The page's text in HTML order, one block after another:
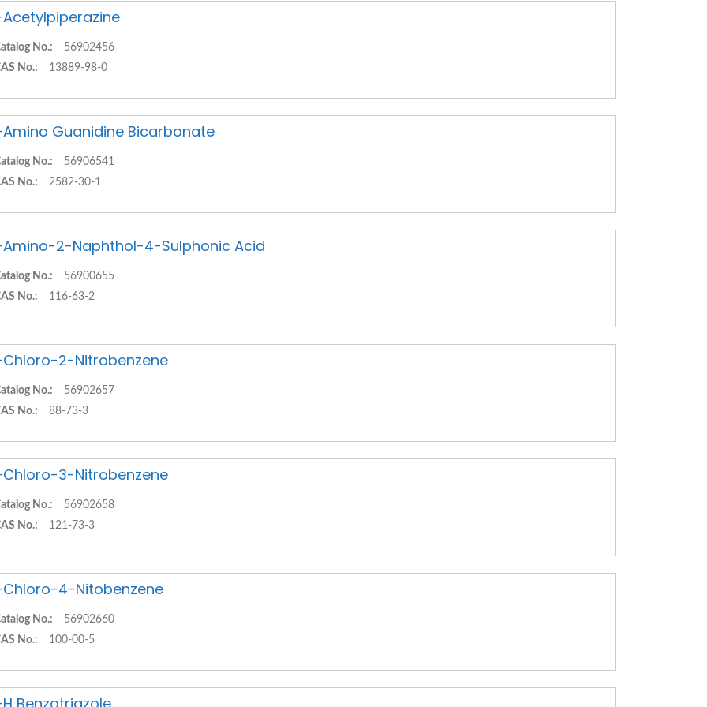
Acetylpiperazine
No.:
56902456
No.:
13889-98-0
Amino Guanidine Bicarbonate
No.:
56906541
No.:
2582-30-1
Amino-2-Naphthol-4-Sulphonic Acid
No.:
56900655
No.:
116-63-2
Chloro-2-Nitrobenzene
No.:
56902657
No.:
88-73-3
Chloro-3-Nitrobenzene
No.:
56902658
No.:
121-73-3
Chloro-4-Nitobenzene
No.:
56902660
No.:
100-00-5